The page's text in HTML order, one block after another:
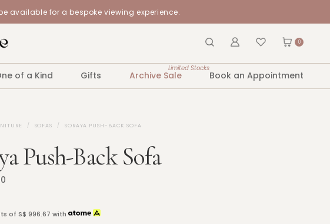
available for a bespoke viewing experience.
0
of a Kind Gifts Archive Sale
Limited Stocks
Book an Appointment
SOFAS SORAYA PUSH-BACK SOFA
Push-Back Sofa
of S$ 996.67 with